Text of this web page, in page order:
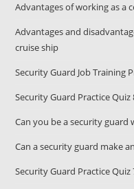
Advantages of working as a
Advantages and
cruise ship
Security Guard Job Training
Security Guard Practice Quiz
Can you be a security guard
Can a security guard make
Security Guard Practice Quiz